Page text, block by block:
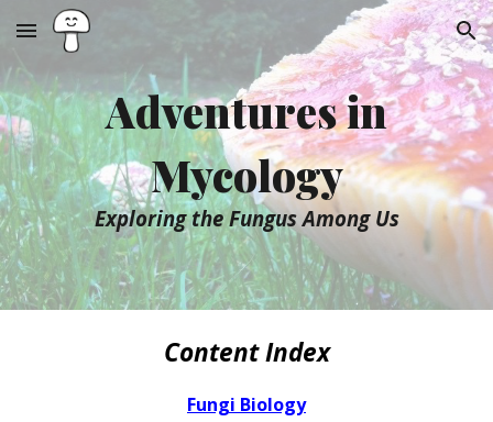
Skip to main content Skip to navigation
Adventures in
Mycology
Exploring the Fungus Among Us
Content Index
Fungi Biology